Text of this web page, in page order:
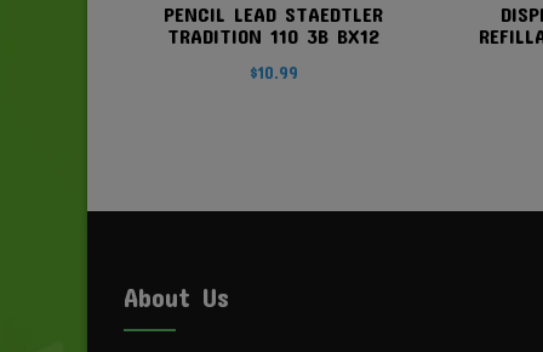
PENCIL LEAD STAEDTLER
TRADITION 110 3B BX12
$10.99
About Us